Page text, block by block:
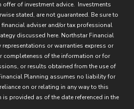
offer of investment advice. Investments
stated, are not guaranteed. Be sure to
adviser and/or tax professional
discussed here. Northstar Financial
or warranties express or
completeness of the information or for
or results obtained from the use of
Planning assumes no liability for
on or relating in any way to this
provided as of the date referenced in the